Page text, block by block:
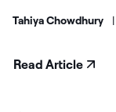
Tahiya Chowdhury |
Read Article